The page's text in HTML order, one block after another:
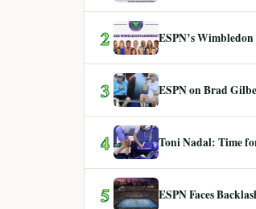
2 ESPN’s
3 ESPN on Brad
4 Toni Nadal: Time
5 ESPN Faces